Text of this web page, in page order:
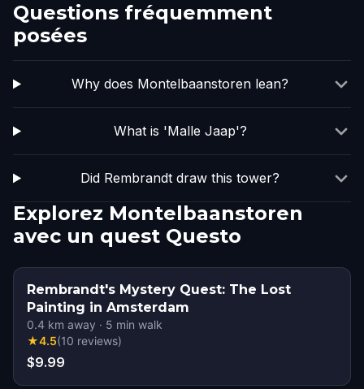
Questions fréquemment
posées
Why does Montelbaanstoren lean?
What is 'Malle Jaap'?
Did Rembrandt draw this tower?
Explorez Montelbaanstoren
avec un quest Questo
Rembrandt's Mystery Quest: The Lost
Painting in Amsterdam
0.4 km away · 5 min walk
★4.5(10 reviews)
$9.99